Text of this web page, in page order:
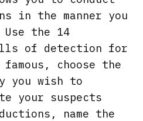
in the manner you
Use the 14
of detection for
choose the
you wish to
your suspects
name the